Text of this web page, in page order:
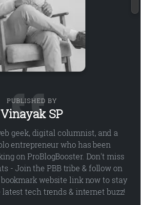
PUBLISHED BY
Vinayak SP
geek, digital columnist, and a
entrepreneur who has been
on ProBlogBooster. Don't miss
- Join the PBB tribe & follow on
website link now to stay
tech trends & internet buzz!